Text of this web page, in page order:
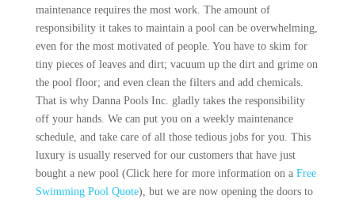
maintenance requires the most work. The amount of
responsibility it takes to maintain a pool can be overwhelming,
even for the most motivated of people. You have to skim for
tiny pieces of leaves and dirt; vacuum up the dirt and grime on
the pool floor; and even clean the filters and add chemicals.
That is why Danna Pools Inc. gladly takes the responsibility
off your hands. We can put you on a weekly maintenance
schedule, and take care of all those tedious jobs for you. This
luxury is usually reserved for our customers that have just
bought a new pool (Click here for more information on a Free
Swimming Pool Quote), but we are now opening the doors to